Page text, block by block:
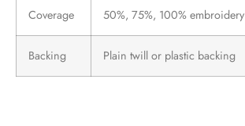
Coverage 50%, 75%, 100% embroidery
Backing Plain twill or plastic backing